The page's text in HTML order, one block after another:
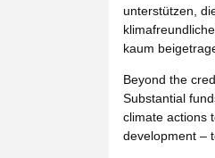
unterstützen,
kaum
Beyond the
Substantial
climate actions
development –